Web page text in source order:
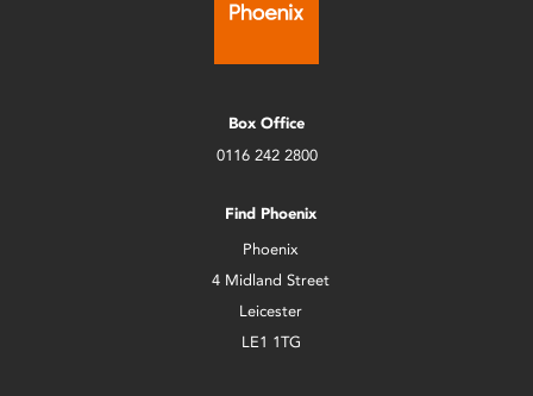
Box Office
0116 242 2800
Find Phoenix
Phoenix
4 Midland Street
Leicester
LE1 1TG